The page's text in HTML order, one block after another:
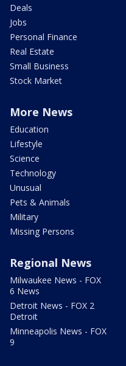
Deals
Jobs
Personal Finance
Real Estate
Small Business
Stock Market
More News
Education
Lifestyle
Science
Technology
Unusual
Pets & Animals
Military
Missing Persons
Regional News
Milwaukee News - FOX
6 News
Detroit News - FOX 2
Detroit
Minneapolis News - FOX
9